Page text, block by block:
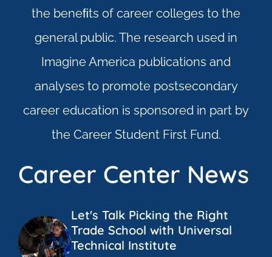
the beneﬁts of career colleges to the
general public. The research used in
Imagine America publications and
analyses to promote postsecondary
career education is sponsored in part by
the Career Student First Fund.
Career Center News
Let's Talk Picking the Right
Trade School with Universal
Technical Institute